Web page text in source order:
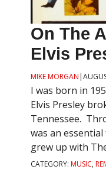
On The
Elvis
MIKE MORGAN |
I was born in
Elvis Presley
Tennessee.
was an
grew up with
CATEGORY: MUSIC,